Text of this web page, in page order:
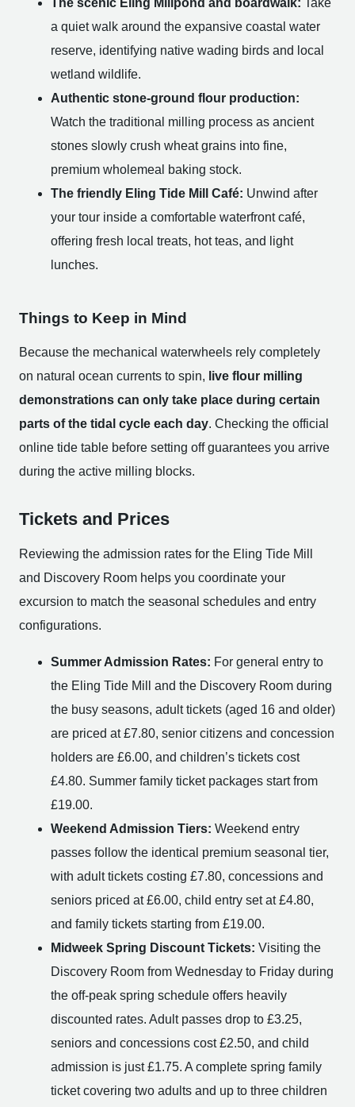
The scenic Eling Millpond and boardwalk: Take
a quiet walk around the expansive coastal water
reserve, identifying native wading birds and local
wetland wildlife.
Authentic stone-ground flour production:
Watch the traditional milling process as ancient
stones slowly crush wheat grains into fine,
premium wholemeal baking stock.
The friendly Eling Tide Mill Café: Unwind after
your tour inside a comfortable waterfront café,
offering fresh local treats, hot teas, and light
lunches.
Things to Keep in Mind
Because the mechanical waterwheels rely completely
on natural ocean currents to spin, live flour milling
demonstrations can only take place during certain
parts of the tidal cycle each day. Checking the official
online tide table before setting off guarantees you arrive
during the active milling blocks.
Tickets and Prices
Reviewing the admission rates for the Eling Tide Mill
and Discovery Room helps you coordinate your
excursion to match the seasonal schedules and entry
configurations.
Summer Admission Rates: For general entry to
the Eling Tide Mill and the Discovery Room during
the busy seasons, adult tickets (aged 16 and older)
are priced at £7.80, senior citizens and concession
holders are £6.00, and children’s tickets cost
£4.80. Summer family ticket packages start from
£19.00.
Weekend Admission Tiers: Weekend entry
passes follow the identical premium seasonal tier,
with adult tickets costing £7.80, concessions and
seniors priced at £6.00, child entry set at £4.80,
and family tickets starting from £19.00.
Midweek Spring Discount Tickets: Visiting the
Discovery Room from Wednesday to Friday during
the off-peak spring schedule offers heavily
discounted rates. Adult passes drop to £3.25,
seniors and concessions cost £2.50, and child
admission is just £1.75. A complete spring family
ticket covering two adults and up to three children